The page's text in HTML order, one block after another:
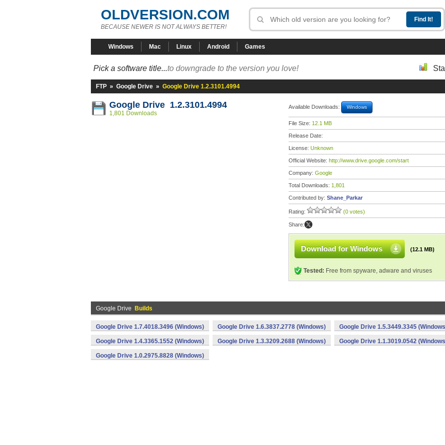
OLDVERSION.COM
BECAUSE NEWER IS NOT ALWAYS BETTER!
Windows Mac Linux Android Games
Pick a software title...to downgrade to the version you love!
FTP » Google Drive » Google Drive 1.2.3101.4994
Google Drive 1.2.3101.4994
1,801 Downloads
Available Downloads: Windows
File Size: 12.1 MB
Release Date:
License: Unknown
Official Website: http://www.drive.google.com/start
Company: Google
Total Downloads: 1,801
Contributed by: Shane_Parkar
Rating: (0 votes)
Share:
Download for Windows (12.1 MB)
Tested: Free from spyware, adware and viruses
Google Drive Builds
Google Drive 1.7.4018.3496 (Windows) Google Drive 1.6.3837.2778 (Windows) Google Drive 1.5.3449.3345
Google Drive 1.4.3365.1552 (Windows) Google Drive 1.3.3209.2688 (Windows) Google Drive 1.1.3019.0542
Google Drive 1.0.2975.8828 (Windows)